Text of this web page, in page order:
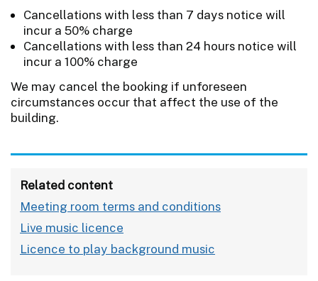
Cancellations with less than 7 days notice will
incur a 50% charge
Cancellations with less than 24 hours notice will
incur a 100% charge
We may cancel the booking if unforeseen
circumstances occur that affect the use of the
building.
Related content
Meeting room terms and conditions
Live music licence
Licence to play background music